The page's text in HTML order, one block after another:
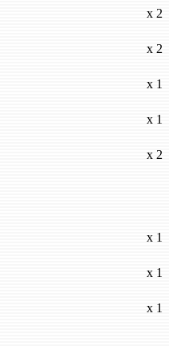
x 2
x 2
x 1
x 1
x 2
x 1
x 1
x 1